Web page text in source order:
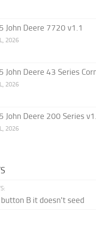
John Deere 7720 v1.1
2026
John Deere 43 Series
2026
John Deere 200 Series
2026
B it doesn't seed